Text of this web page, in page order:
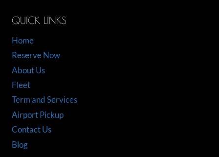
QUICK LINKS
Home
Reserve Now
About Us
Fleet
Term and Services
Airport Pickup
Contact Us
Blog